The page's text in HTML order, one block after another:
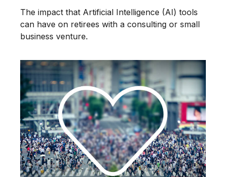
The impact that Artificial Intelligence (AI) tools
can have on retirees with a consulting or small
business venture.